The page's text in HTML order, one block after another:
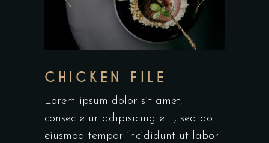
CHICKEN FILE
Lorem ipsum dolor sit amet,
consectetur adipisicing elit, sed do
eiusmod tempor incididunt ut labor